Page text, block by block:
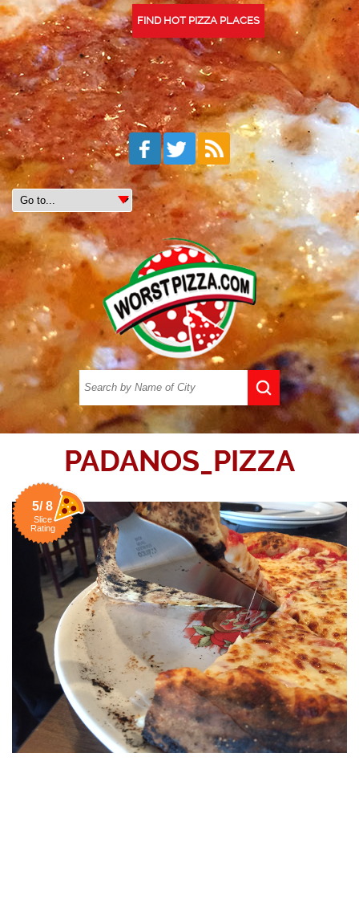
FIND HOT PIZZA PLACES
PADANOS_PIZZA
5/ 8
Slice
Rating